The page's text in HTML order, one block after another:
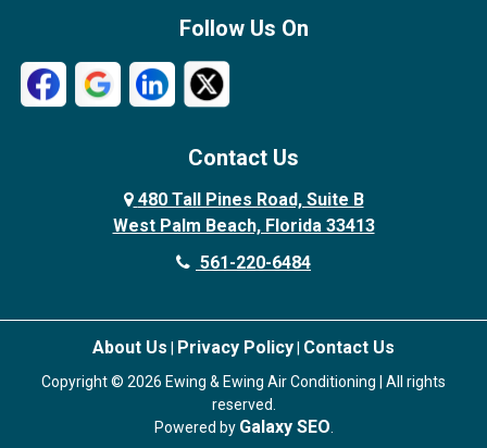
Follow Us On
Contact Us
480 Tall Pines Road, Suite B
West Palm Beach, Florida 33413
561-220-6484
About Us Privacy Policy Contact Us
Copyright © 2026 Ewing & Ewing Air Conditioning | All rights
reserved.
Powered by Galaxy SEO